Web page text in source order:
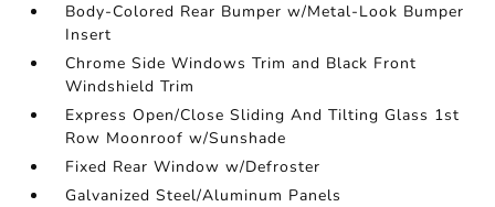
Body-Colored Rear Bumper w/Metal-Look Bumper
Insert
Chrome Side Windows Trim and Black Front
Windshield Trim
Express Open/Close Sliding And Tilting Glass 1st
Row Moonroof w/Sunshade
Fixed Rear Window w/Defroster
Galvanized Steel/Aluminum Panels